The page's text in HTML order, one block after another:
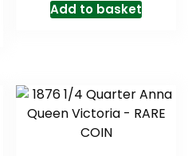
Add to basket